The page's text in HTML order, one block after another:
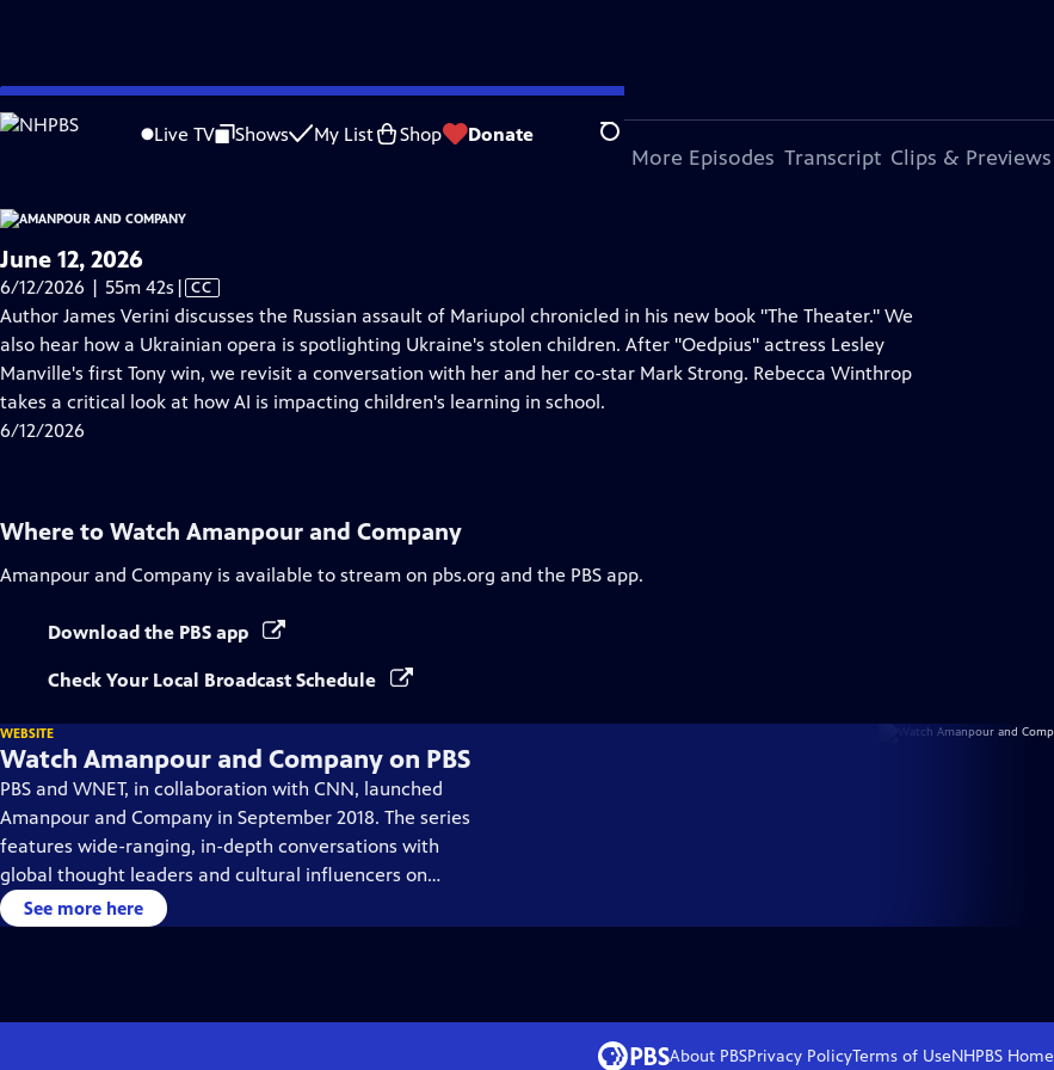
Skip
to
Live TV Shows My List Shop Donate Search
is not available.
Problems playing video? Report a Problem |Closed Captioning Feedback
More Episodes Transcript Clips & Previews
June 12, 2026
6/12/2026 | 55m 42s Video
has
Closed
Captions
| CC
Author James Verini discusses the Russian assault of Mariupol chronicled in his new book "The Theater." We
also hear how a Ukrainian opera is spotlighting Ukraine's stolen children. After "Oedpius" actress Lesley
Manville's first Tony win, we revisit a conversation with her and her co-star Mark Strong. Rebecca Winthrop
takes a critical look at how AI is impacting children's learning in school.
6/12/2026
Where to Watch Amanpour and Company
Amanpour and Company is available to stream on pbs.org and the PBS app.
Download the PBS app
Check Your Local Broadcast Schedule
WEBSITE
Watch Amanpour and Company on PBS
PBS and WNET, in collaboration with CNN, launched
Amanpour and Company in September 2018. The series
features wide-ranging, in-depth conversations with
global thought leaders and cultural influencers on
issues impacting the world each day, from politics,
business, technology and arts, to science and sports.
See more here
About PBSPrivacy PolicyTerms of UseNHPBS Home